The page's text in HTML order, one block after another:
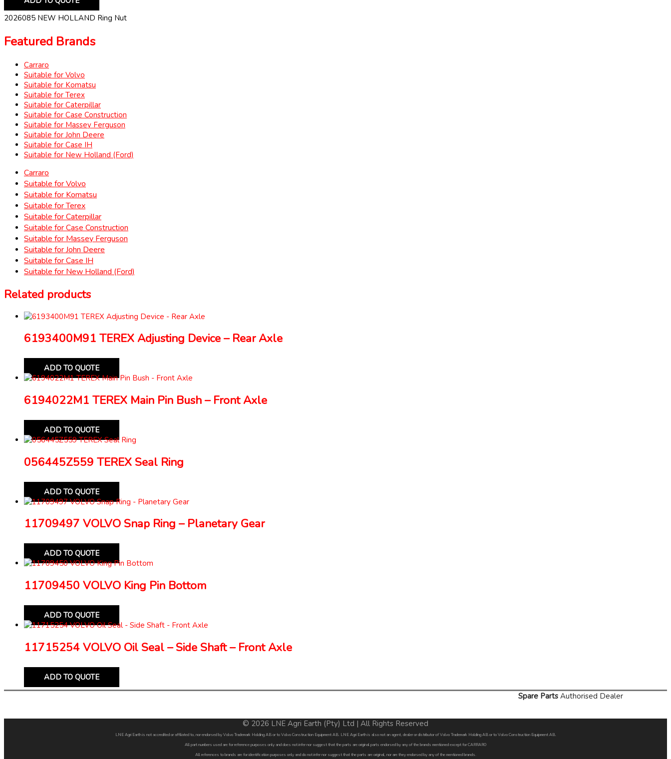
2026085 NEW HOLLAND Ring Nut
Featured Brands
Carraro
Suitable for Volvo
Suitable for Komatsu
Suitable for Terex
Suitable for Caterpillar
Suitable for Case Construction
Suitable for Massey Ferguson
Suitable for John Deere
Suitable for Case IH
Suitable for New Holland (Ford)
Carraro
Suitable for Volvo
Suitable for Komatsu
Suitable for Terex
Suitable for Caterpillar
Suitable for Case Construction
Suitable for Massey Ferguson
Suitable for John Deere
Suitable for Case IH
Suitable for New Holland (Ford)
Related products
6193400M91 TEREX Adjusting Device – Rear Axle
ADD TO QUOTE
6194022M1 TEREX Main Pin Bush – Front Axle
ADD TO QUOTE
056445Z559 TEREX Seal Ring
ADD TO QUOTE
11709497 VOLVO Snap Ring – Planetary Gear
ADD TO QUOTE
11709450 VOLVO King Pin Bottom
ADD TO QUOTE
11715254 VOLVO Oil Seal – Side Shaft – Front Axle
ADD TO QUOTE
Spare Parts Authorised Dealer
© 2026 LNE Agri Earth (Pty) Ltd | All Rights Reserved
LNE Agri Earth is not accredited or affiliated to, nor endorsed by Volvo Trademark Holding AB or to Volvo Construction Equipment AB. LNE Agri Earth is also not an agent, dealer or distributor of Volvo Trademark Holding AB or to Volvo Construction Equipment AB.
All part numbers used are for reference purposes only and does not infer nor suggest that the parts are original parts endorsed by any of the brands mentioned except for CARRARO
All references to brands are for identification purposes only and do not infer nor suggest that the parts are original, nor are they endorsed by any of the mentioned brands.